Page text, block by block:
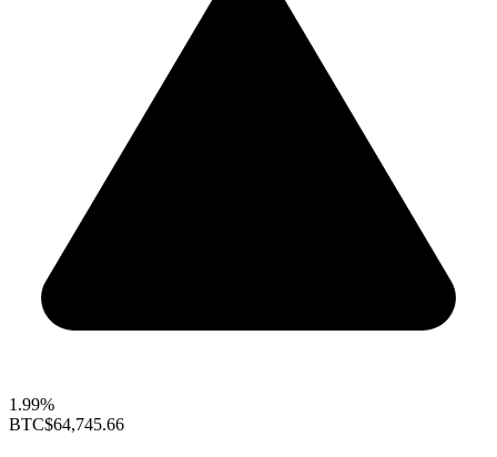
1.99%
BTC$64,745.66